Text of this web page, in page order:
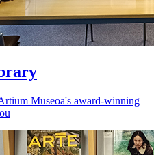
Museoa's award-winning